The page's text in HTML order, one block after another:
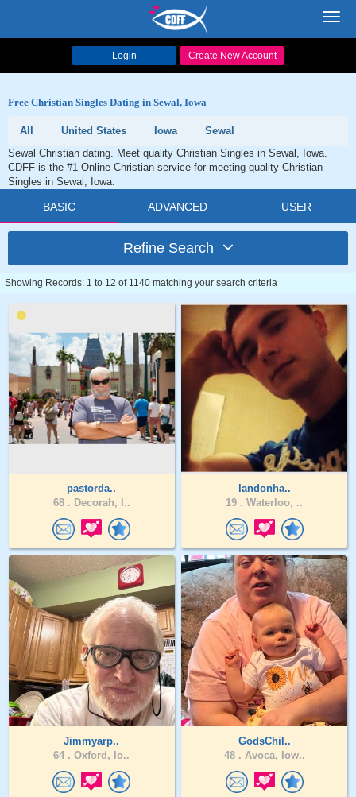
Login Create New Account
Free Christian Singles Dating in Sewal, Iowa
All United States Iowa
Sewal
Sewal Christian dating. Meet quality Christian Singles in Sewal, Iowa.
CDFF is the #1 Online Christian service for meeting quality Christian
Singles in Sewal, Iowa.
BASIC ADVANCED USER
Refine Search
Showing Records: 1 to 12 of 1140 matching your search criteria
pastorda..
68 . Decorah, I..
landonha..
19 . Waterloo, ..
Jimmyarp..
64 . Oxford, Io..
GodsChil..
48 . Avoca, Iow..